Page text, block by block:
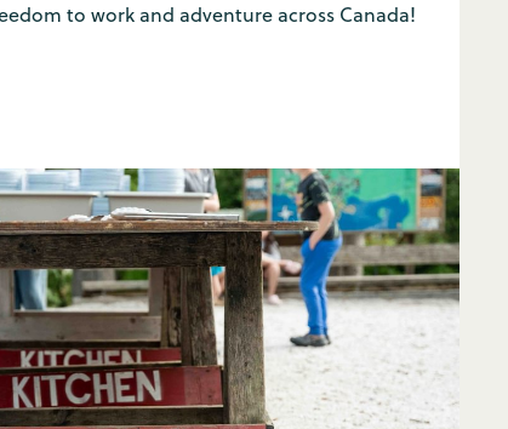
to work and adventure across Canada!